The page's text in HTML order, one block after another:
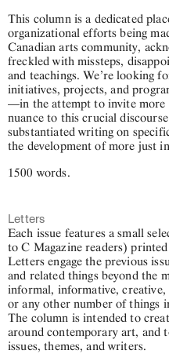
This column is a dedicated
organizational efforts being
Canadian arts community,
freckled with missteps,
and teachings. We’re looking
initiatives, projects, and
—in the attempt to invite more
nuance to this crucial
substantiated writing on
the development of more just
1500 words.
Letters
Each issue features a small
to C Magazine readers)
Letters engage the previous
and related things beyond the
informal, informative,
or any other number of things
The column is intended to
around contemporary art, and
issues, themes, and writers.